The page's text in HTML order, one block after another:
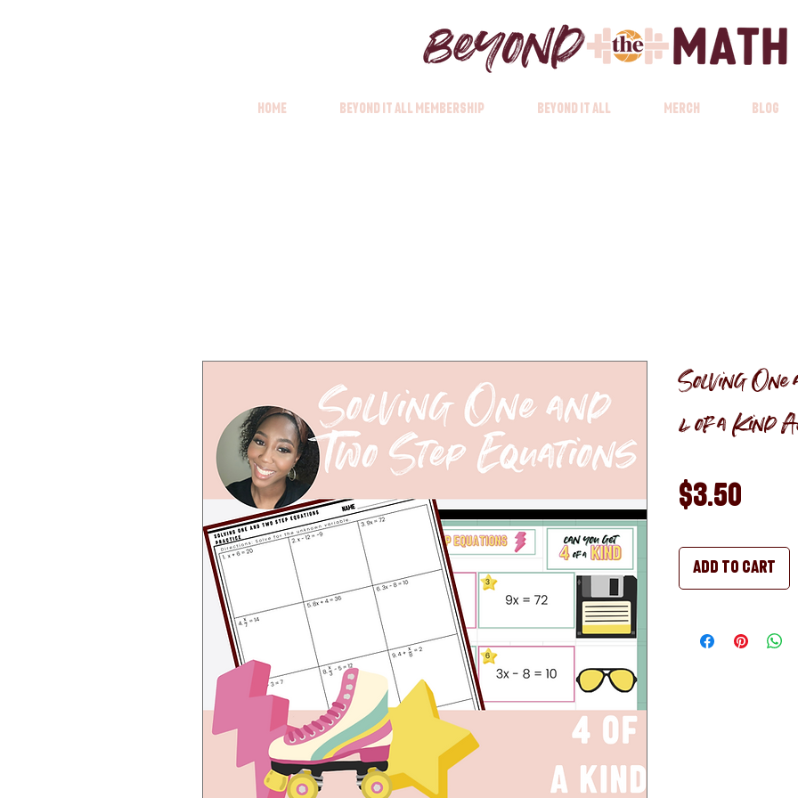
Home Beyond it All Membership Beyond it All Merch Blog
Solving One
4 of a Kind
$3.50
Add to Cart